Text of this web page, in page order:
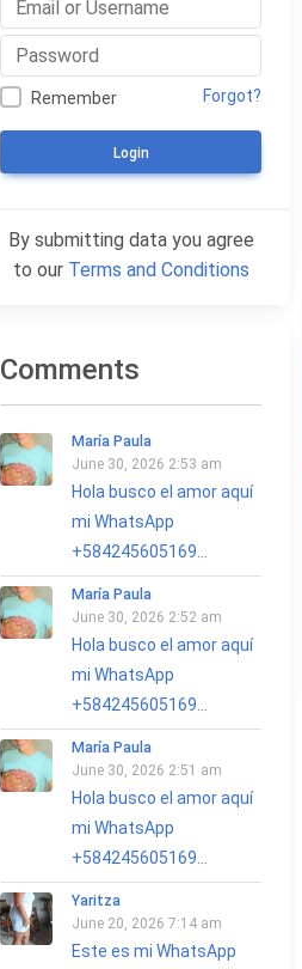
Remember Forgot?
Login
By submitting data you agree
to our Terms and Conditions
Comments
María Paula
June 30, 2026 2:53 am
Hola busco el amor aquí
mi WhatsApp
+584245605169...
María Paula
June 30, 2026 2:52 am
Hola busco el amor aquí
mi WhatsApp
+584245605169...
María Paula
June 30, 2026 2:51 am
Hola busco el amor aquí
mi WhatsApp
+584245605169...
Yaritza
June 20, 2026 7:14 am
Este es mi WhatsApp